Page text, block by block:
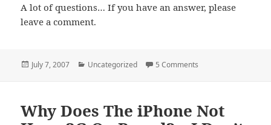
A lot of questions… If you have an answer, please
leave a comment.
Posted
July 7, 2007 Categories
Uncategorized 5 Comments
Why Does The iPhone Not